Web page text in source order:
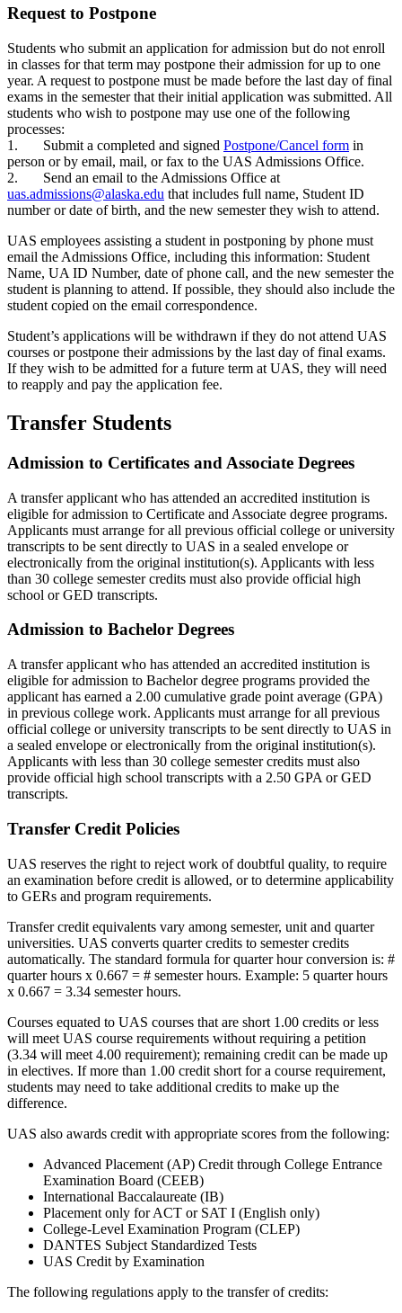
Request to Postpone
Students who submit an application for admission but do not enroll
in classes for that term may postpone their admission for up to one
year. A request to postpone must be made before the last day of final
exams in the semester that their initial application was submitted. All
students who wish to postpone may use one of the following
processes:
1. Submit a completed and signed Postpone/Cancel form in
person or by email, mail, or fax to the UAS Admissions Office.
2. Send an email to the Admissions Office at
uas.admissions@alaska.edu that includes full name, Student ID
number or date of birth, and the new semester they wish to attend.
UAS employees assisting a student in postponing by phone must
email the Admissions Office, including this information: Student
Name, UA ID Number, date of phone call, and the new semester the
student is planning to attend. If possible, they should also include the
student copied on the email correspondence.
Student’s applications will be withdrawn if they do not attend UAS
courses or postpone their admissions by the last day of final exams.
If they wish to be admitted for a future term at UAS, they will need
to reapply and pay the application fee.
Transfer Students
Admission to Certificates and Associate Degrees
A transfer applicant who has attended an accredited institution is
eligible for admission to Certificate and Associate degree programs.
Applicants must arrange for all previous official college or university
transcripts to be sent directly to UAS in a sealed envelope or
electronically from the original institution(s). Applicants with less
than 30 college semester credits must also provide official high
school or GED transcripts.
Admission to Bachelor Degrees
A transfer applicant who has attended an accredited institution is
eligible for admission to Bachelor degree programs provided the
applicant has earned a 2.00 cumulative grade point average (GPA)
in previous college work. Applicants must arrange for all previous
official college or university transcripts to be sent directly to UAS in
a sealed envelope or electronically from the original institution(s).
Applicants with less than 30 college semester credits must also
provide official high school transcripts with a 2.50 GPA or GED
transcripts.
Transfer Credit Policies
UAS reserves the right to reject work of doubtful quality, to require
an examination before credit is allowed, or to determine applicability
to GERs and program requirements.
Transfer credit equivalents vary among semester, unit and quarter
universities. UAS converts quarter credits to semester credits
automatically. The standard formula for quarter hour conversion is: #
quarter hours x 0.667 = # semester hours. Example: 5 quarter hours
x 0.667 = 3.34 semester hours.
Courses equated to UAS courses that are short 1.00 credits or less
will meet UAS course requirements without requiring a petition
(3.34 will meet 4.00 requirement); remaining credit can be made up
in electives. If more than 1.00 credit short for a course requirement,
students may need to take additional credits to make up the
difference.
UAS also awards credit with appropriate scores from the following:
Advanced Placement (AP) Credit through College Entrance
Examination Board (CEEB)
International Baccalaureate (IB)
Placement only for ACT or SAT I (English only)
College-Level Examination Program (CLEP)
DANTES Subject Standardized Tests
UAS Credit by Examination
The following regulations apply to the transfer of credits: